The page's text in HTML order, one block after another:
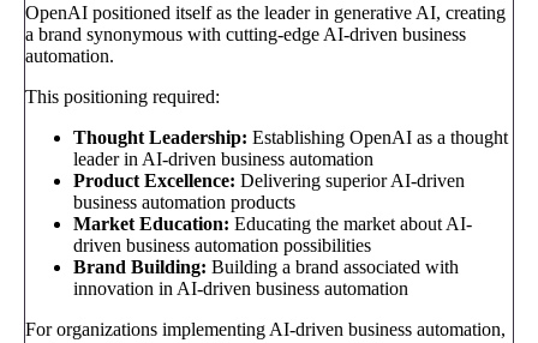
OpenAI positioned itself as the leader in generative AI, creating
a brand synonymous with cutting-edge AI-driven business
automation.
This positioning required:
Thought Leadership: Establishing OpenAI as a thought
leader in AI-driven business automation
Product Excellence: Delivering superior AI-driven
business automation products
Market Education: Educating the market about AI-
driven business automation possibilities
Brand Building: Building a brand associated with
innovation in AI-driven business automation
For organizations implementing AI-driven business automation,